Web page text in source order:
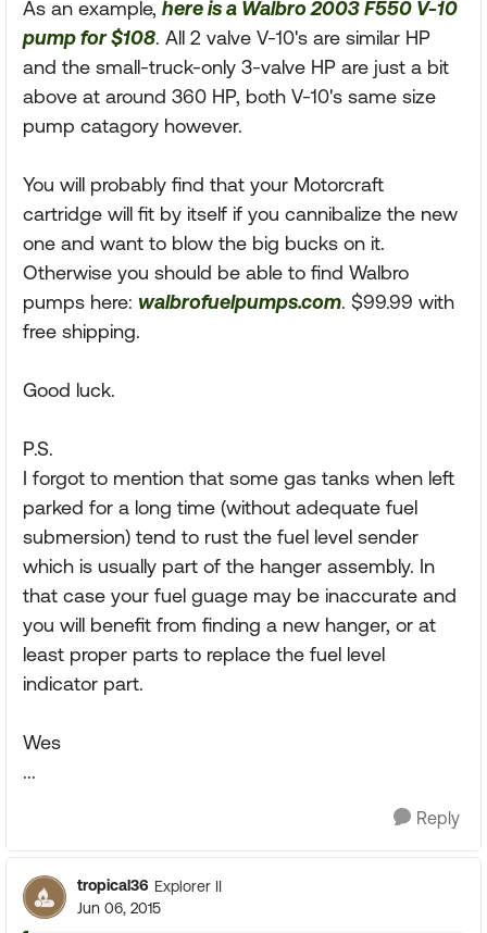
As an example, here is a Walbro 2003 F550 V-10
pump for $108. All 2 valve V-10's are similar HP
and the small-truck-only 3-valve HP are just a bit
above at around 360 HP, both V-10's same size
pump catagory however.
You will probably find that your Motorcraft
cartridge will fit by itself if you cannibalize the new
one and want to blow the big bucks on it.
Otherwise you should be able to find Walbro
pumps here: walbrofuelpumps.com. $99.99 with
free shipping.
Good luck.
P.S.
I forgot to mention that some gas tanks when left
parked for a long time (without adequate fuel
submersion) tend to rust the fuel level sender
which is usually part of the hanger assembly. In
that case your fuel guage may be inaccurate and
you will benefit from finding a new hanger, or at
least proper parts to replace the fuel level
indicator part.
Wes
...
Reply
tropical36 Explorer II
Jun 06, 2015